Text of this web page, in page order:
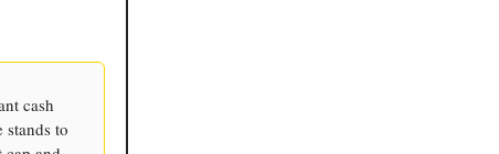
cash
to